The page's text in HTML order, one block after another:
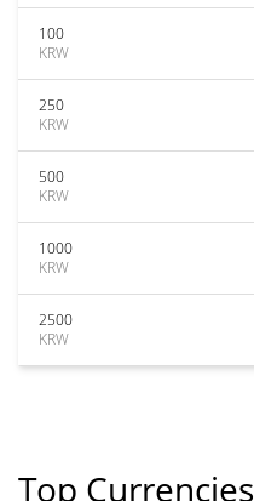
100
KRW
250
KRW
500
KRW
1000
KRW
2500
KRW
Top Currencies